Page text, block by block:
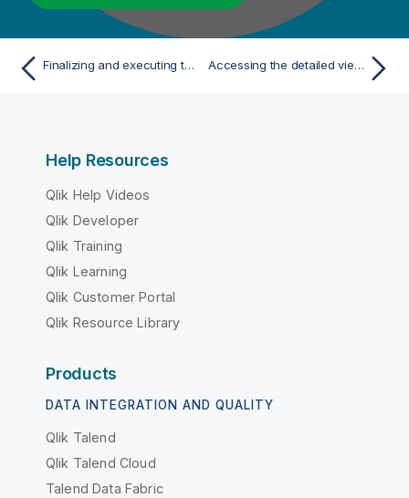
Finalizing and executing the column analysis Accessing the detailed view of the database column analysis
Help Resources
Qlik Help Videos
Qlik Developer
Qlik Training
Qlik Learning
Qlik Customer Portal
Qlik Resource Library
Products
DATA INTEGRATION AND QUALITY
Qlik Talend
Qlik Talend Cloud
Talend Data Fabric